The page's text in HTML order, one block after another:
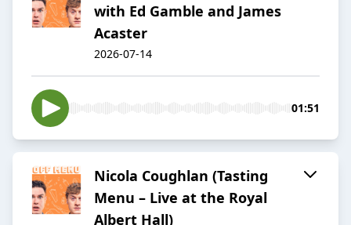
with Ed Gamble and James
Acaster
2026-07-14
01:51
Nicola Coughlan (Tasting
Menu – Live at the Royal
Albert Hall)